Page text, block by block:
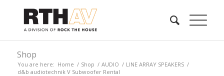
Shop
You are here: Home / Shop / AUDIO / LINE ARRAY SPEAKERS /
d&b audiotechnik V Subwoofer Rental